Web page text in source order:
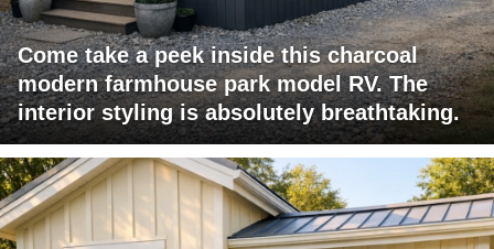
Come take a peek inside this charcoal
modern farmhouse park model RV. The
interior styling is absolutely breathtaking.